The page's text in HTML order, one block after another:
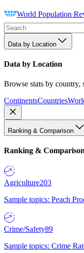
World Population
Data by Location
Data by Location
Browse stats by country,
ContinentsCountries
Ranking & Comparison
Ranking & Comparison
Agriculture203
Sample topics: Peach
Crime/Safety89
Sample topics: Crime